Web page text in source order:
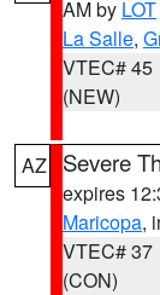
AM by LOT
La Salle,
VTEC# 45
(NEW)
AZ Severe
expires
Maricopa,
VTEC# 37
(CON)